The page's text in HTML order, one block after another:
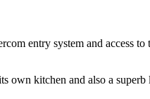
entry system and access to
own kitchen and also a